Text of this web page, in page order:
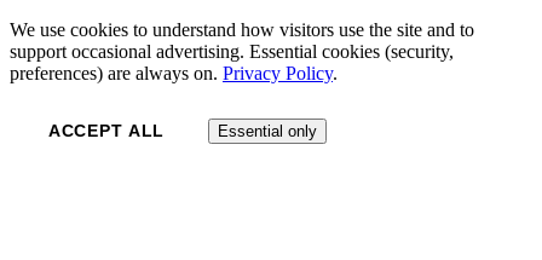
We use cookies to understand how visitors use the site and to
support occasional advertising. Essential cookies (security,
preferences) are always on. Privacy Policy.
ACCEPT ALL Essential only